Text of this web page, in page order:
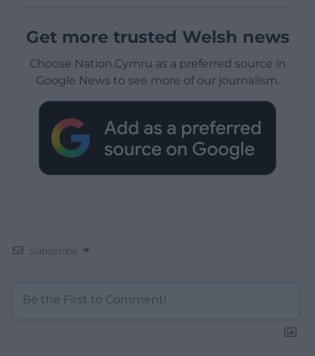
Get more trusted Welsh news
Choose Nation.Cymru as a preferred source in
Google News to see more of our journalism.
Subscribe